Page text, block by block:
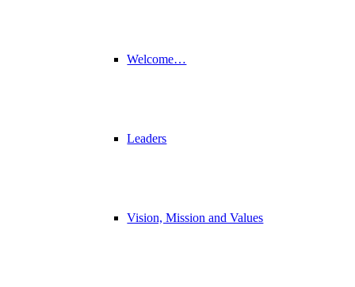
Welcome…
Leaders
Vision, Mission and Values